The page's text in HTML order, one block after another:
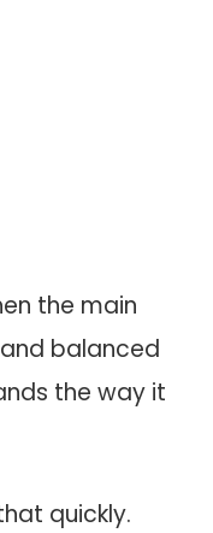
the main
balanced
the way it
quickly.